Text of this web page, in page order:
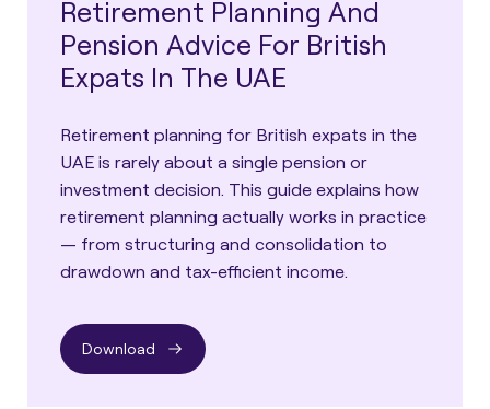
Retirement Planning And
Pension Advice For British
Expats In The UAE
Retirement planning for British expats in the
UAE is rarely about a single pension or
investment decision. This guide explains how
retirement planning actually works in practice
— from structuring and consolidation to
drawdown and tax-efficient income.
Download